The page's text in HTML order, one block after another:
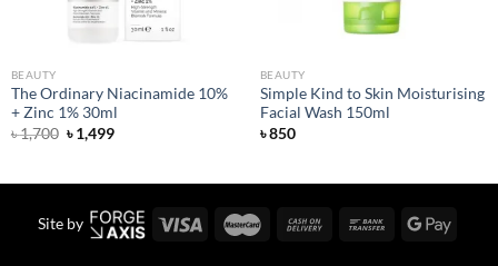
BEAUTY
The Ordinary Niacinamide 10%
+ Zinc 1% 30ml
৳1,700 Original
price
৳1,499Current
BEAUTY
Simple Kind to Skin Moisturising
Facial Wash 150ml
৳850
Site by